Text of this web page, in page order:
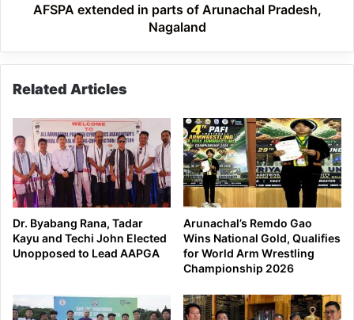
AFSPA extended in parts of Arunachal Pradesh,
Nagaland
Related Articles
Dr. Byabang Rana, Tadar
Kayu and Techi John Elected
Unopposed to Lead AAPGA
Arunachal’s Remdo Gao
Wins National Gold, Qualifies
for World Arm Wrestling
Championship 2026